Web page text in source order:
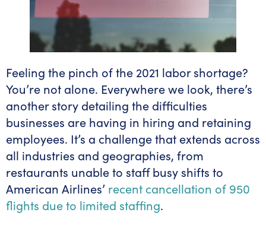
Feeling the pinch of the 2021 labor shortage?
You’re not alone. Everywhere we look, there’s
another story detailing the difficulties
businesses are having in hiring and retaining
employees. It’s a challenge that extends across
all industries and geographies, from
restaurants unable to staff busy shifts to
American Airlines’ recent cancellation of 950
flights due to limited staffing.